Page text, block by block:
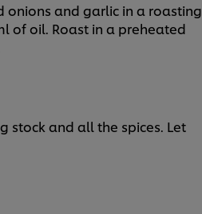
onions and garlic in a roasting
of oil. Roast in a preheated
stock and all the spices. Let